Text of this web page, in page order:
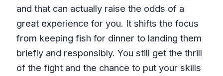
and that can actually raise the odds of a
great experience for you. It shifts the focus
from keeping fish for dinner to landing them
briefly and responsibly. You still get the thrill
of the fight and the chance to put your skills